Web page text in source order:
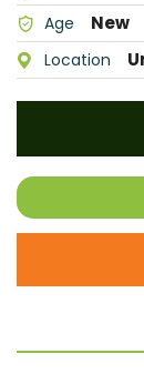
Age New
Location